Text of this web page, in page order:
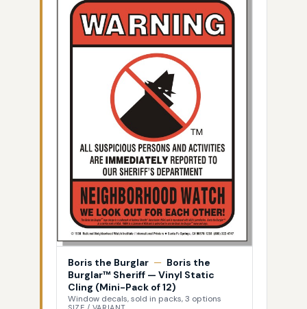
Boris the Burglar — Boris the
Burglar™ Sheriff — Vinyl Static
Cling (Mini-Pack of 12)
Window decals, sold in packs, 3 options